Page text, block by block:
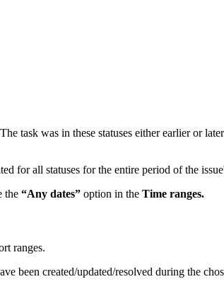
task was in these statuses either earlier or
for all statuses for the entire period of the
the “Any dates” option in the Time ranges.
ranges.
been created/updated/resolved during the